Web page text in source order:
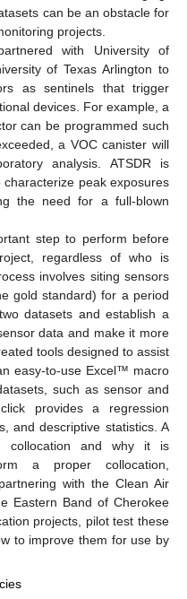
can be an obstacle for
projects.
with University of
of Texas Arlington to
as sentinels that trigger
devices. For example, a
can be programmed such
a VOC canister will
analysis. ATSDR is
peak exposures
the need for a full-blown
step to perform before
regardless of who is
involves siting sensors
gold standard) for a period
datasets and establish a
data and make it more
tools designed to assist
easy-to-use Excel™ macro
such as sensor and
provides a regression
and descriptive statistics. A
collocation and why it is
a proper collocation,
with the Clean Air
Eastern Band of Cherokee
projects, pilot test these
to improve them for use by